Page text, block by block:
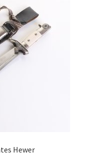
Hewer